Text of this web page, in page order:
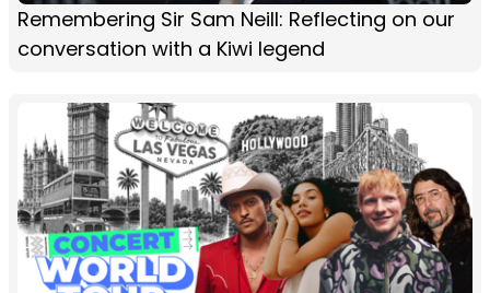
Remembering Sir Sam Neill: Reflecting on our
conversation with a Kiwi legend